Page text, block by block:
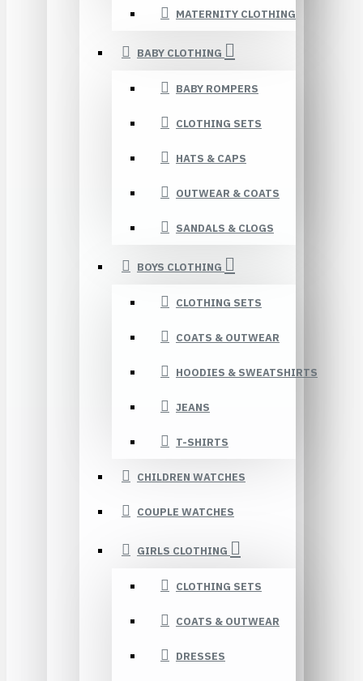
MATERNITY CLOTHING
BABY CLOTHING
BABY ROMPERS
CLOTHING SETS
HATS & CAPS
OUTWEAR & COATS
SANDALS & CLOGS
BOYS CLOTHING
CLOTHING SETS
COATS & OUTWEAR
HOODIES & SWEATSHIRTS
JEANS
T-SHIRTS
CHILDREN WATCHES
COUPLE WATCHES
GIRLS CLOTHING
CLOTHING SETS
COATS & OUTWEAR
DRESSES